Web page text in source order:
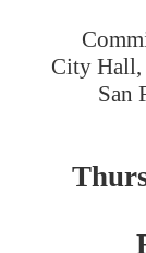
City Hall,
San